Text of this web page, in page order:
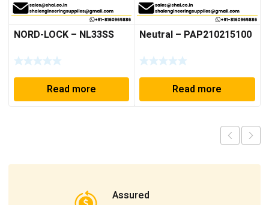
NORD-LOCK – NL33SS
Read more
Neutral – PAP210215100
Read more
Assured